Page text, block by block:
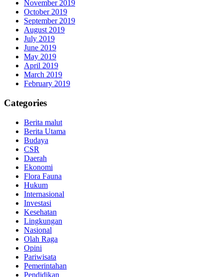
November 2019
October 2019
September 2019
August 2019
July 2019
June 2019
May 2019
April 2019
March 2019
February 2019
Categories
Berita malut
Berita Utama
Budaya
CSR
Daerah
Ekonomi
Flora Fauna
Hukum
Internasional
Investasi
Kesehatan
Lingkungan
Nasional
Olah Raga
Opini
Pariwisata
Pemerintahan
Pendidikan